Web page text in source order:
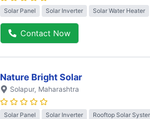
Solar Panel Solar Inverter Solar Water Heater
Contact Now
Nature Bright Solar
Solapur, Maharashtra
Solar Panel Solar Inverter Rooftop Solar